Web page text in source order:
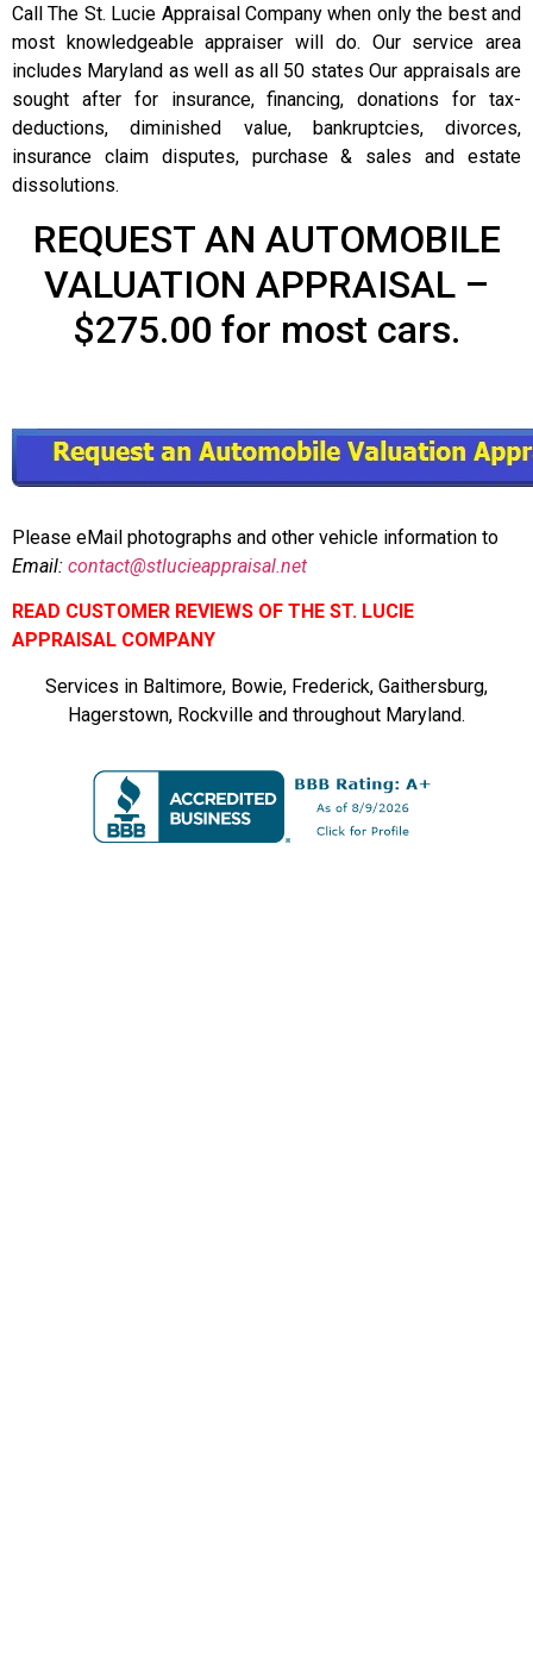
Call The St. Lucie Appraisal Company when only the best and
most knowledgeable appraiser will do. Our service area
includes Maryland as well as all 50 states Our appraisals are
sought after for insurance, financing, donations for tax-
deductions, diminished value, bankruptcies, divorces,
insurance claim disputes, purchase & sales and estate
dissolutions.
REQUEST AN AUTOMOBILE
VALUATION APPRAISAL –
$275.00 for most cars.
Please eMail photographs and other vehicle information to
Email: contact@stlucieappraisal.net
READ CUSTOMER REVIEWS OF THE ST. LUCIE
APPRAISAL COMPANY
Services in Baltimore, Bowie, Frederick, Gaithersburg,
Hagerstown, Rockville and throughout Maryland.